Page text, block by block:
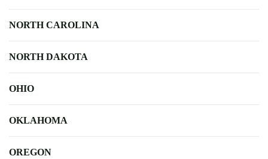
NORTH CAROLINA
NORTH DAKOTA
OHIO
OKLAHOMA
OREGON